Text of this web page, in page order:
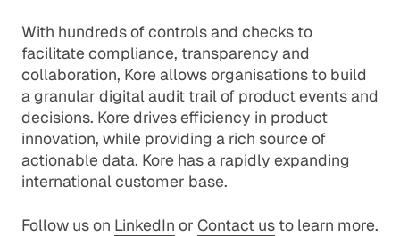
With hundreds of controls and checks to
facilitate compliance, transparency and
collaboration, Kore allows organisations to build
a granular digital audit trail of product events and
decisions. Kore drives efficiency in product
innovation, while providing a rich source of
actionable data. Kore has a rapidly expanding
international customer base.
Follow us on LinkedIn or Contact usto learn more.